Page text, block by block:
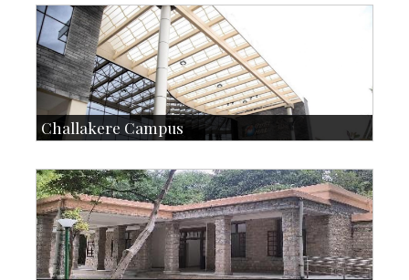
Faculty Handbook
Students
Student Handbook
SOIStaff
Challakere Campus
Talent Development Centre
Campus Development